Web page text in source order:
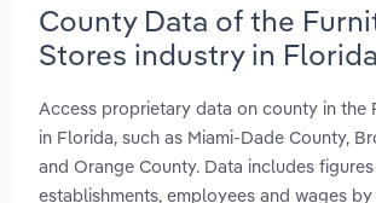
County Data of the
Stores industry in Florida
Access proprietary data on county in the
in Florida, such as Miami-Dade County,
and Orange County. Data includes
establishments, employees and wages